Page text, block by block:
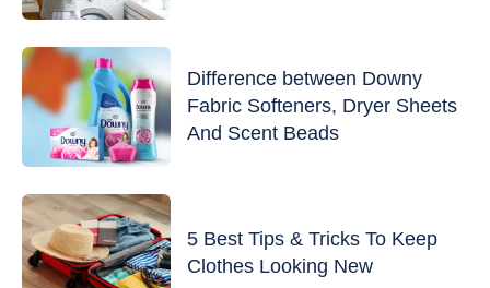
Difference between Downy
Fabric Softeners, Dryer Sheets
And Scent Beads
5 Best Tips & Tricks To Keep
Clothes Looking New